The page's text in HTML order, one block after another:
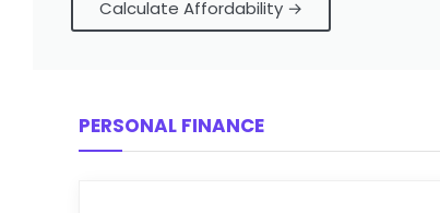
Calculate Affordability →
PERSONAL FINANCE